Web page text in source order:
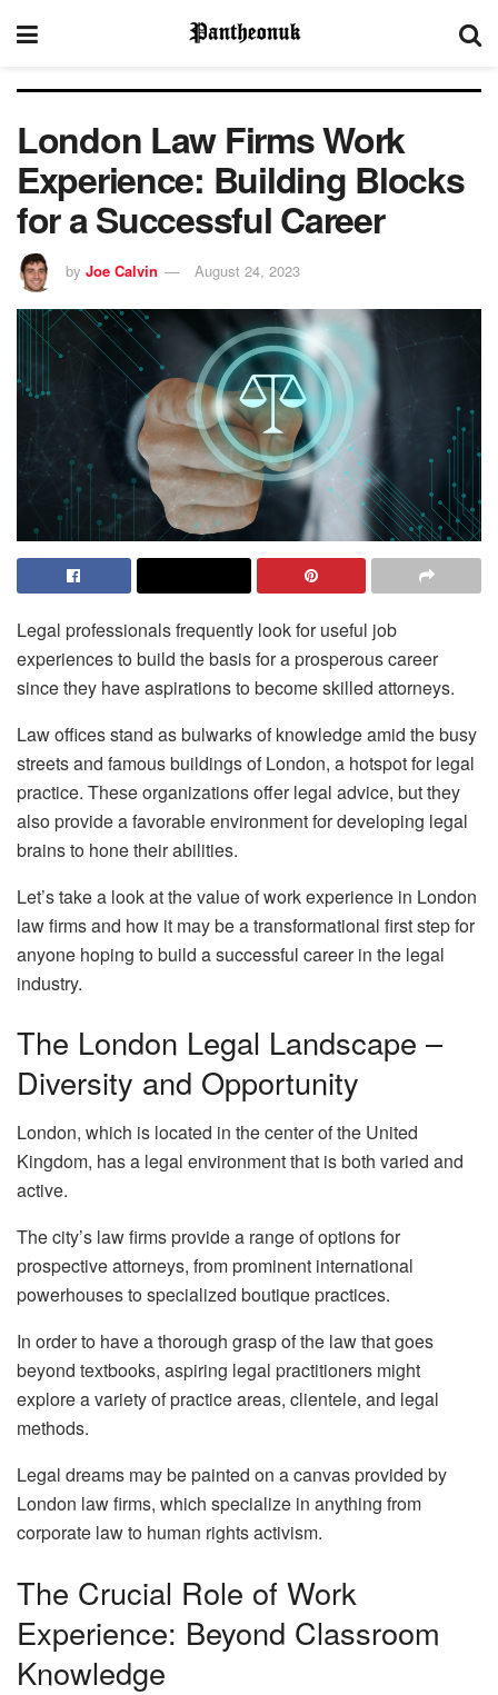
London Law Firms Work
Experience: Building Blocks
for a Successful Career
by Joe Calvin August 24, 2023
Legal professionals frequently look for useful job
experiences to build the basis for a prosperous career
since they have aspirations to become skilled attorneys.
Law offices stand as bulwarks of knowledge amid the busy
streets and famous buildings of London, a hotspot for legal
practice. These organizations offer legal advice, but they
also provide a favorable environment for developing legal
brains to hone their abilities.
Let’s take a look at the value of work experience in London
law firms and how it may be a transformational first step for
anyone hoping to build a successful career in the legal
industry.
The London Legal Landscape –
Diversity and Opportunity
London, which is located in the center of the United
Kingdom, has a legal environment that is both varied and
active.
The city’s law firms provide a range of options for
prospective attorneys, from prominent international
powerhouses to specialized boutique practices.
In order to have a thorough grasp of the law that goes
beyond textbooks, aspiring legal practitioners might
explore a variety of practice areas, clientele, and legal
methods.
Legal dreams may be painted on a canvas provided by
London law firms, which specialize in anything from
corporate law to human rights activism.
The Crucial Role of Work
Experience: Beyond Classroom
Knowledge